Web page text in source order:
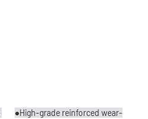
●High-grade reinforced wear-